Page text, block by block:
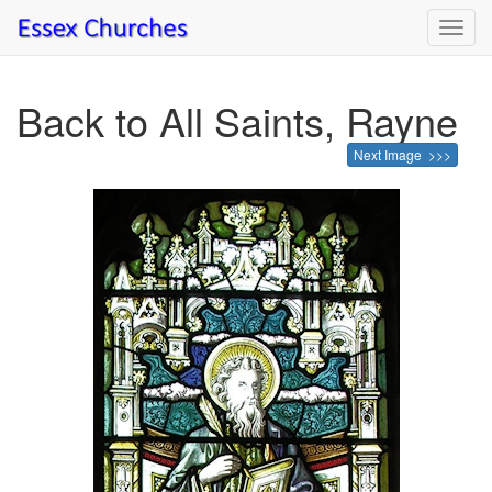
Back to All Saints, Rayne
Next Image >>>